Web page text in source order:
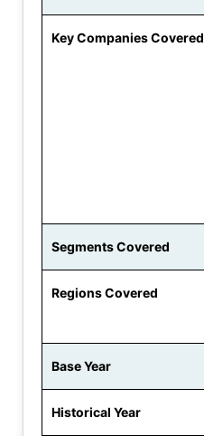
Key Companies Covered
Segments Covered
Regions Covered
Base Year
Historical Year